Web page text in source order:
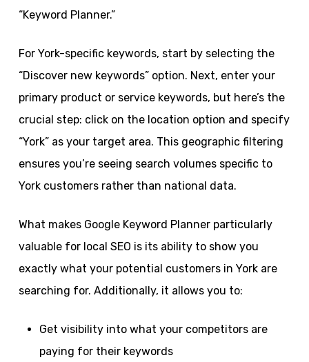
“Keyword Planner.”
For York-specific keywords, start by selecting the
“Discover new keywords” option. Next, enter your
primary product or service keywords, but here’s the
crucial step: click on the location option and specify
“York” as your target area. This geographic filtering
ensures you’re seeing search volumes specific to
York customers rather than national data.
What makes Google Keyword Planner particularly
valuable for local SEO is its ability to show you
exactly what your potential customers in York are
searching for. Additionally, it allows you to:
Get visibility into what your competitors are
paying for their keywords